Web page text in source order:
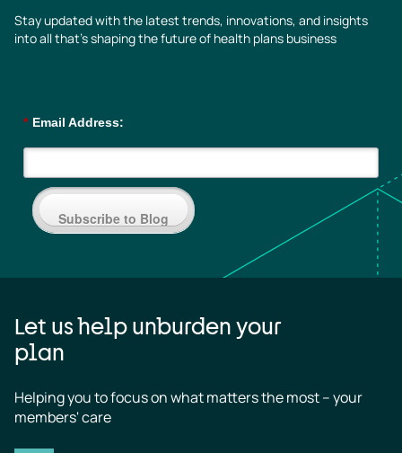
Stay updated with the latest trends, innovations, and insights
into all that’s shaping the future of health plans business
* Email Address:
Subscribe to Blog
Let us help unburden your
plan
Helping you to focus on what matters the most – your
members' care